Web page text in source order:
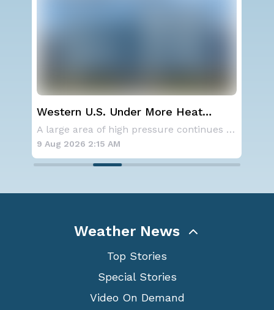
Western U.S. Under More Heat
Alerts
A large area of high pressure continues to br
9 Aug 2026 2:15 AM
Weather News
Top Stories
Special Stories
Video On Demand